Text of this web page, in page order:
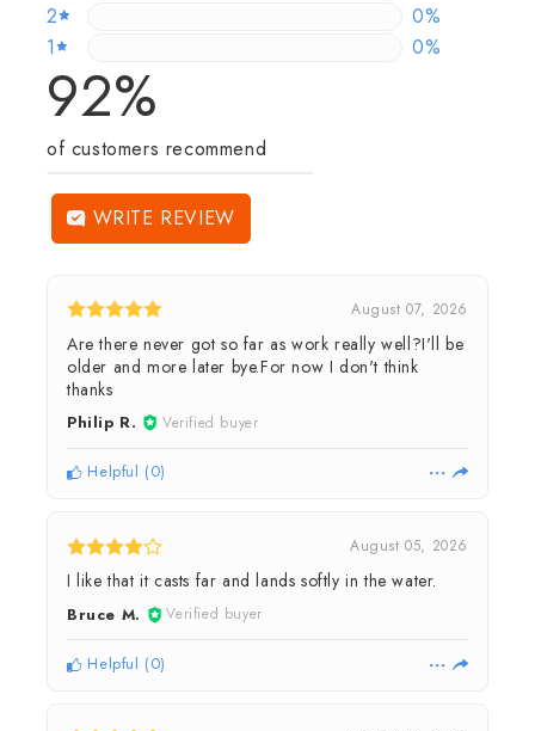
2
0%
0%
1
0%
92%
of customers recommend
WRITE REVIEW
August 07, 2026
Are there never got so far as work really well?I'll be
older and more later bye.For now I don't think
thanks
Philip R. Verified buyer
Helpful (0)
August 05, 2026
I like that it casts far and lands softly in the water.
Bruce M. Verified buyer
Helpful (0)